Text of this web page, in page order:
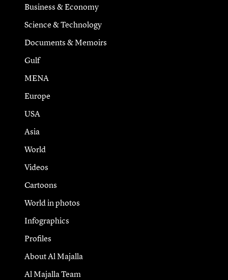
Business & Economy
Science & Technology
Documents & Memoirs
Gulf
MENA
Europe
USA
Asia
World
Videos
Cartoons
World in photos
Infographics
Profiles
About Al Majalla
Al Majalla Team